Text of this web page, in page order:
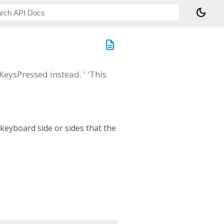
dark_mode
description
instead. ' 'This
side or sides that the